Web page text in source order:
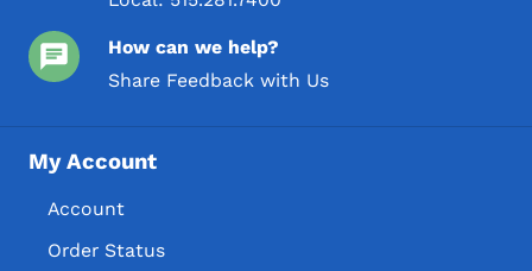
How can we help?
Share Feedback with Us
My Account
Account
Order Status